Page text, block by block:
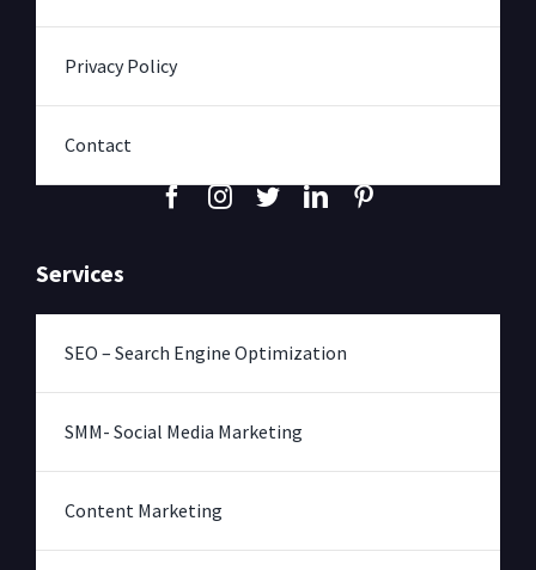
Privacy Policy
Contact
Services
SEO – Search Engine Optimization
SMM- Social Media Marketing
Content Marketing